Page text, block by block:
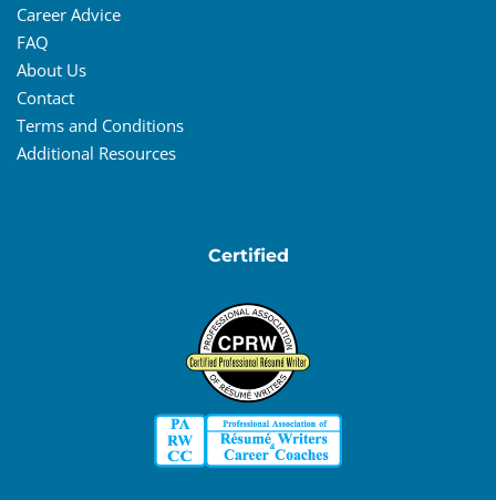
Career Advice
FAQ
About Us
Contact
Terms and Conditions
Additional Resources
Certified